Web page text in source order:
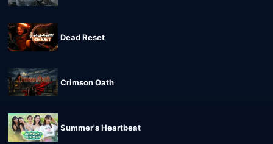
Dead Reset
Crimson Oath
Summer's Heartbeat